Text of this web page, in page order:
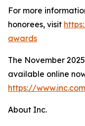
For more
honorees, visit
awards
The November
available online
https://
About Inc.